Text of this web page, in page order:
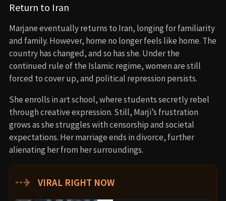
Return to Iran
Marjane eventually returns to Iran, longing for familiarity
and family. However, home no longer feels like home. The
country has changed, and so has she. Under the
continued rule of the Islamic regime, women are still
forced to cover up, and political repression persists.
She enrolls in art school, where students secretly rebel
through creative expression. Still, Marji’s frustration
grows as she struggles with censorship and societal
expectations. Her marriage ends in divorce, further
alienating her from her surroundings.
⇢ VIRAL RIGHT NOW